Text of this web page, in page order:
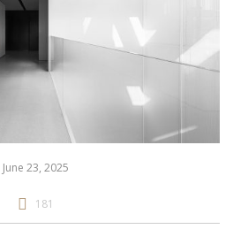
June 23, 2025
181